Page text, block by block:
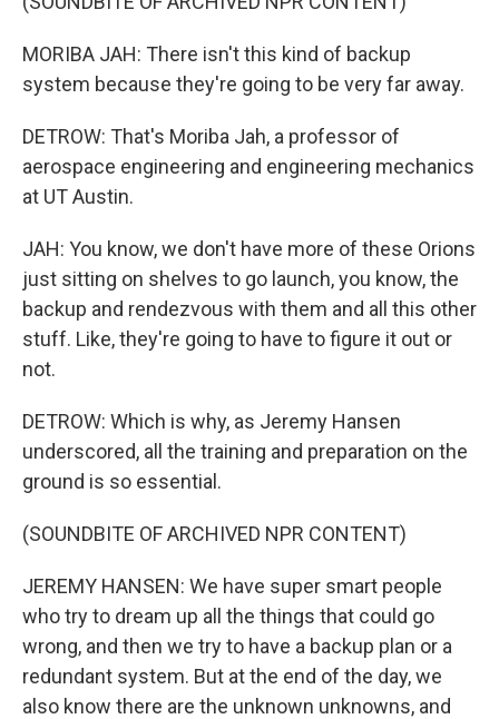
MORIBA JAH: There isn't this kind of backup
system because they're going to be very far away.
DETROW: That's Moriba Jah, a professor of
aerospace engineering and engineering mechanics
at UT Austin.
JAH: You know, we don't have more of these Orions
just sitting on shelves to go launch, you know, the
backup and rendezvous with them and all this other
stuff. Like, they're going to have to figure it out or
not.
DETROW: Which is why, as Jeremy Hansen
underscored, all the training and preparation on the
ground is so essential.
(SOUNDBITE OF ARCHIVED NPR CONTENT)
JEREMY HANSEN: We have super smart people
who try to dream up all the things that could go
wrong, and then we try to have a backup plan or a
redundant system. But at the end of the day, we
also know there are the unknown unknowns, and